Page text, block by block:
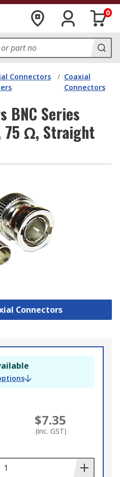
0
Connectors
/ Coaxial
Connectors
BNC Series
75 Ω, Straight
Connectors
$7.35
(inc. GST)